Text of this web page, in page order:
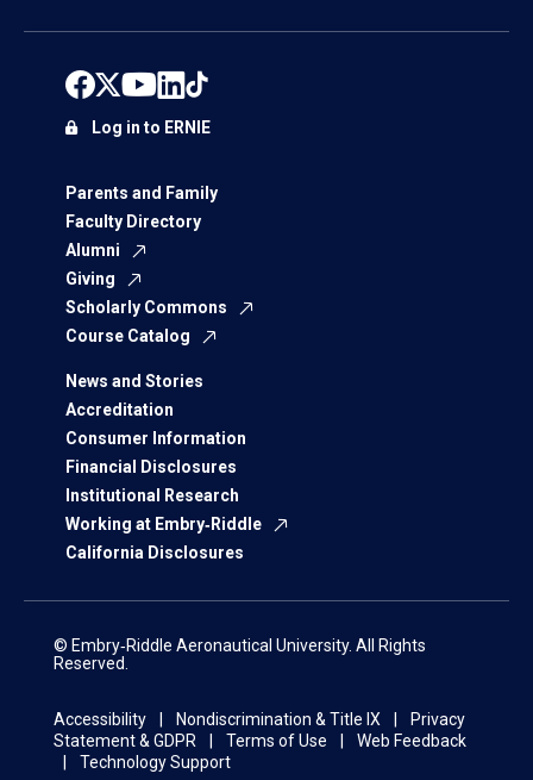
Parents and Family
Faculty Directory
Alumni
Giving
Scholarly Commons
Course Catalog
News and Stories
Accreditation
Consumer Information
Financial Disclosures
Institutional Research
Working at Embry‑Riddle
California Disclosures
Log in to ERNIE
© Embry‑Riddle Aeronautical University. All Rights
Reserved.
Accessibility Nondiscrimination & Title IX
Privacy
Statement & GDPR
Terms of Use
Web Feedback
Technology Support